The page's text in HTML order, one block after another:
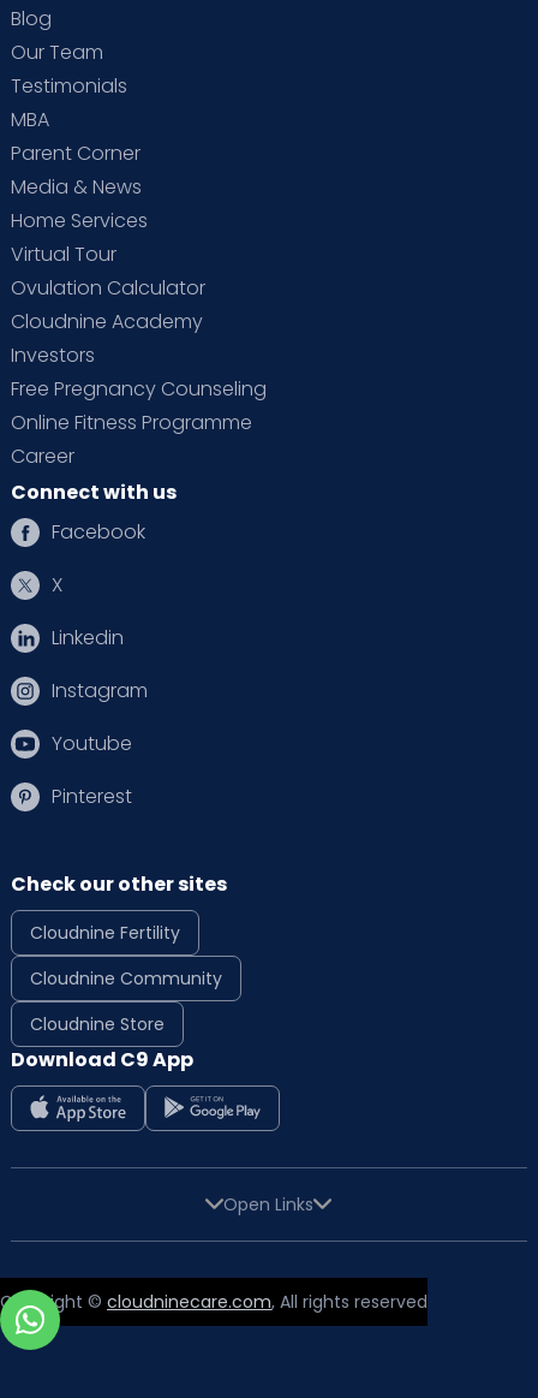
Blog
Our Team
Testimonials
MBA
Parent Corner
Media & News
Home Services
Virtual Tour
Ovulation Calculator
Cloudnine Academy
Investors
Free Pregnancy Counseling
Online Fitness Programme
Career
Connect with us
Facebook
X
Linkedin
Instagram
Youtube
Pinterest
Check our other sites
Cloudnine Fertility
Cloudnine Community
Cloudnine Store
Download C9 App
Open Links
Copyright © cloudninecare.com, All rights reserved